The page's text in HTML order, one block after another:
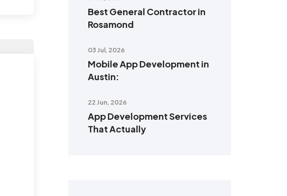
Best General Contractor in
Rosamond
03 Jul, 2026
Mobile App Development in
Austin:
22 Jun, 2026
App Development Services
That Actually